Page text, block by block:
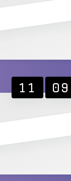
11 09